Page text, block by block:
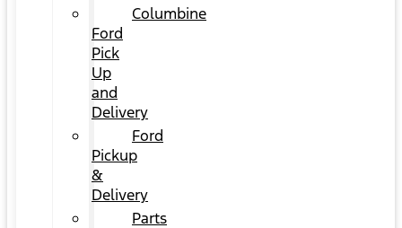
Columbine
Ford
Pick
Up
and
Delivery
Ford
Pickup
&
Delivery
Parts